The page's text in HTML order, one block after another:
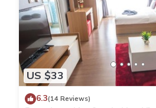
US $33
6.3(14 Reviews)